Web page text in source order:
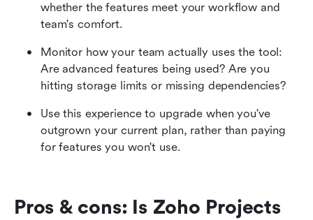
whether the features meet your workflow and
team's comfort.
Monitor how your team actually uses the tool:
Are advanced features being used? Are you
hitting storage limits or missing dependencies?
Use this experience to upgrade when you've
outgrown your current plan, rather than paying
for features you won't use.
Pros & cons: Is Zoho Projects